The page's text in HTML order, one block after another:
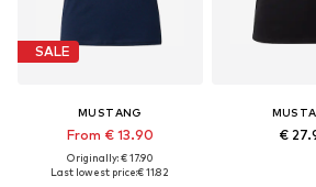
SALE
MUSTANG
From € 13.90
Originally: € 17.90
Last lowest price:€ 11.82
€